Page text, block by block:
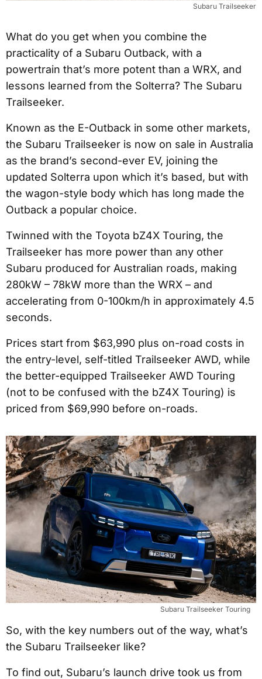
Subaru Trailseeker
What do you get when you combine the
practicality of a Subaru Outback, with a
powertrain that’s more potent than a WRX, and
lessons learned from the Solterra? The Subaru
Trailseeker.
Known as the E-Outback in some other markets,
the Subaru Trailseeker is now on sale in Australia
as the brand’s second-ever EV, joining the
updated Solterra upon which it’s based, but with
the wagon-style body which has long made the
Outback a popular choice.
Twinned with the Toyota bZ4X Touring, the
Trailseeker has more power than any other
Subaru produced for Australian roads, making
280kW – 78kW more than the WRX – and
accelerating from 0-100km/h in approximately 4.5
seconds.
Prices start from $63,990 plus on-road costs in
the entry-level, self-titled Trailseeker AWD, while
the better-equipped Trailseeker AWD Touring
(not to be confused with the bZ4X Touring) is
priced from $69,990 before on-roads.
Subaru Trailseeker Touring
So, with the key numbers out of the way, what’s
the Subaru Trailseeker like?
To find out, Subaru’s launch drive took us from